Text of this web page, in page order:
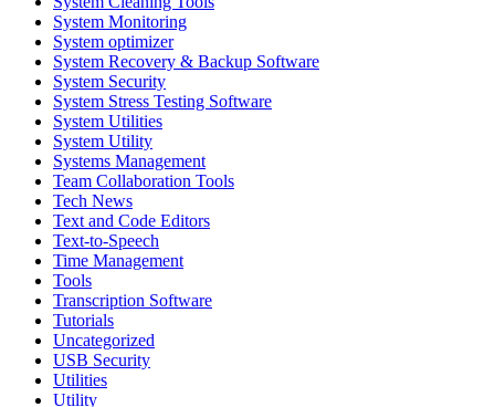
System Monitoring
System optimizer
System Recovery & Backup Software
System Security
System Stress Testing Software
System Utilities
System Utility
Systems Management
Team Collaboration Tools
Tech News
Text and Code Editors
Text‑to‑Speech
Time Management
Tools
Transcription Software
Tutorials
Uncategorized
USB Security
Utilities
Utility